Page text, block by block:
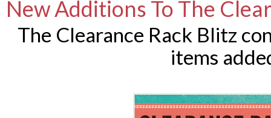
New Additions To The
The Clearance Rack Blitz
items